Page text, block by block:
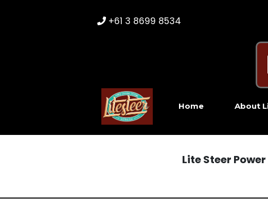
+61 3 8699 8534
Home About
Lite Steer